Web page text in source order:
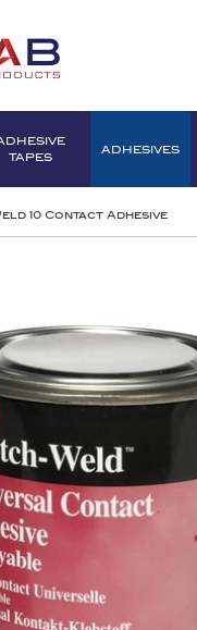
TAPES
ADHESIVES
10 Contact Adhesive